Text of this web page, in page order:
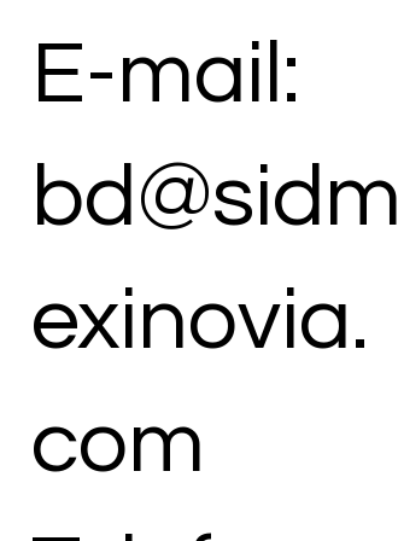
E-mail:
bd@sidm
exinovia.
com